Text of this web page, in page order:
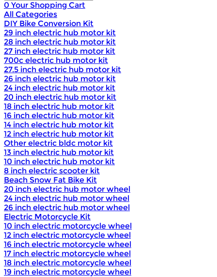
0 Your Shopping Cart
All Categories
DIY Bike Conversion Kit
29 inch electric hub motor kit
28 inch electric hub motor kit
27 inch electric hub motor kit
700c electric hub motor kit
27.5 inch electric hub motor kit
26 inch electric hub motor kit
24 inch electric hub motor kit
20 inch electric hub motor kit
18 inch electric hub motor kit
16 inch electric hub motor kit
14 inch electric hub motor kit
12 inch electric hub motor kit
Other electric bldc motor kit
13 inch electric hub motor kit
10 inch electric hub motor kit
8 inch electric scooter kit
Beach Snow Fat Bike Kit
20 inch electric hub motor wheel
24 inch electric hub motor wheel
26 inch electric hub motor wheel
Electric Motorcycle Kit
10 inch electric motorcycle wheel
12 inch electric motorcycle wheel
16 inch electric motorcycle wheel
17 inch electric motorcycle wheel
18 inch electric motorcycle wheel
19 inch electric motorcycle wheel